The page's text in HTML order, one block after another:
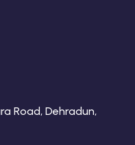
Road, Dehradun,